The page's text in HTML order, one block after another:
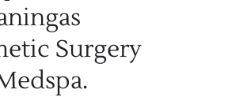
Surgery